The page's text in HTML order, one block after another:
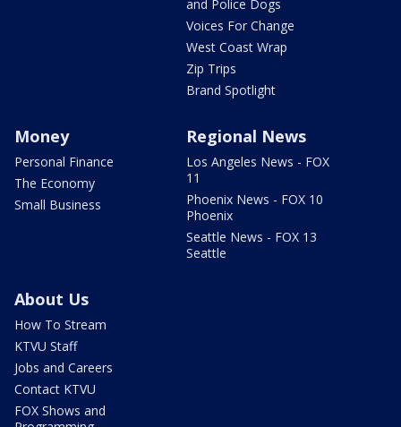
and Police Dogs
Voices For Change
West Coast Wrap
Zip Trips
Brand Spotlight
Money
Personal Finance
The Economy
Small Business
Regional News
Los Angeles News - FOX
11
Phoenix News - FOX 10
Phoenix
Seattle News - FOX 13
Seattle
About Us
How To Stream
KTVU Staff
Jobs and Careers
Contact KTVU
FOX Shows and